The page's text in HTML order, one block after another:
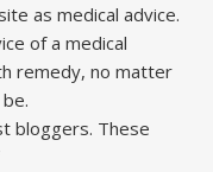
as medical advice.
of a medical
remedy, no matter
bloggers. These